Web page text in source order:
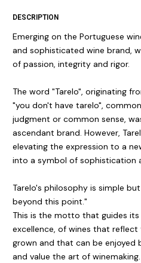
DESCRIPTION
Emerging on the Portuguese
and sophisticated wine brand,
of passion, integrity and rigor.
The word "Tarelo", originating
"you don't have tarelo",
judgment or common sense,
ascendant brand. However,
elevating the expression to a
into a symbol of sophistication
Tarelo's philosophy is simple
beyond this point."
This is the motto that guides
excellence, of wines that
grown and that can be enjoyed
and value the art of winemaking.